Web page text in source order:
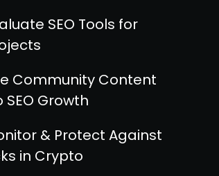
SEO Tools for
Community Content
Growth
& Protect Against
in Crypto